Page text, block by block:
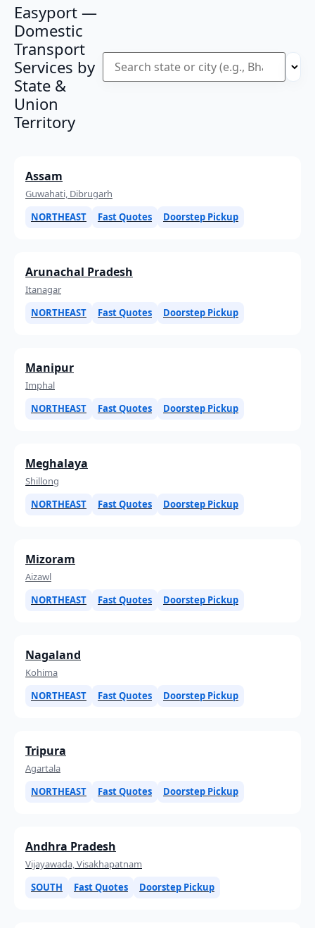
Easyport —
Domestic
Transport
Services by
State &
Union
Territory
Assam
Guwahati, Dibrugarh
NORTHEAST
Fast Quotes Doorstep Pickup
Arunachal Pradesh
Itanagar
NORTHEAST
Fast Quotes Doorstep Pickup
Manipur
Imphal
NORTHEAST
Fast Quotes Doorstep Pickup
Meghalaya
Shillong
NORTHEAST
Fast Quotes Doorstep Pickup
Mizoram
Aizawl
NORTHEAST
Fast Quotes Doorstep Pickup
Nagaland
Kohima
NORTHEAST
Fast Quotes Doorstep Pickup
Tripura
Agartala
NORTHEAST
Fast Quotes Doorstep Pickup
Andhra Pradesh
Vijayawada, Visakhapatnam
SOUTH
Fast Quotes Doorstep Pickup